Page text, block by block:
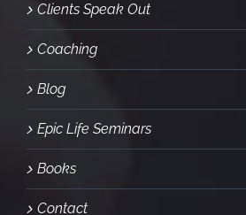
Clients Speak Out
Coaching
Blog
Epic Life Seminars
Books
Contact